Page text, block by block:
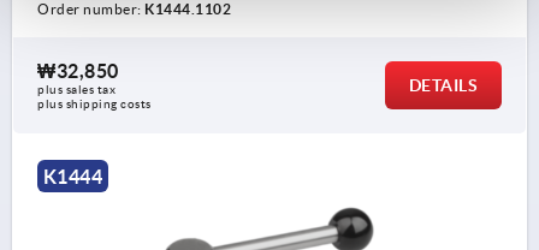
Order number: K1444.1102
₩32,850
plus sales tax
plus shipping costs
DETAILS
K1444